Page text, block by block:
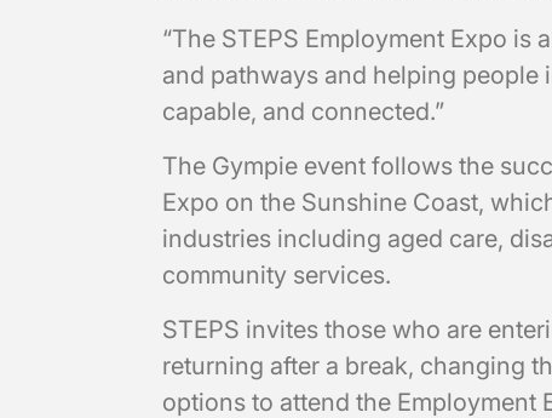
“The STEPS Employment Expo
and pathways and helping
capable, and connected.”
The Gympie event follows the
Expo on the Sunshine Coast,
industries including aged care,
community services.
STEPS invites those who are
returning after a break, changing
options to attend the Employment